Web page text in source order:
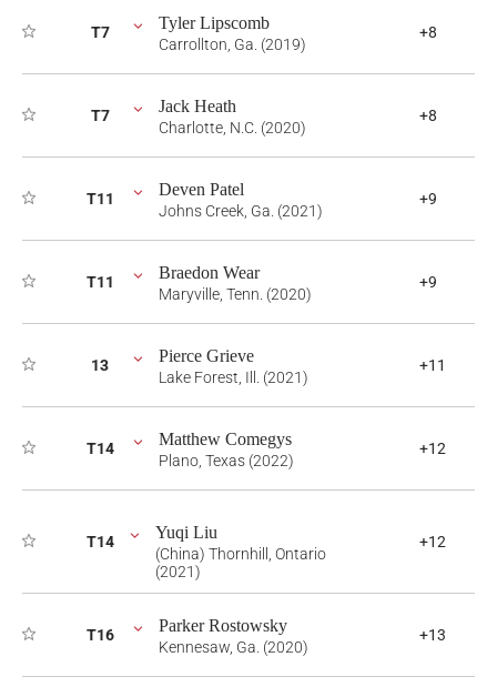
T7 Tyler Lipscomb
Carrollton, Ga. (2019)
+8
T7 Jack Heath
Charlotte, N.C. (2020)
+8
T11 Deven Patel
Johns Creek, Ga. (2021)
+9
T11 Braedon Wear
Maryville, Tenn. (2020)
+9
13 Pierce Grieve
Lake Forest, Ill. (2021)
+11
T14 Matthew Comegys
Plano, Texas (2022)
+12
T14 Yuqi Liu
(China) Thornhill, Ontario
(2021)
+12
T16 Parker Rostowsky
Kennesaw, Ga. (2020)
+13